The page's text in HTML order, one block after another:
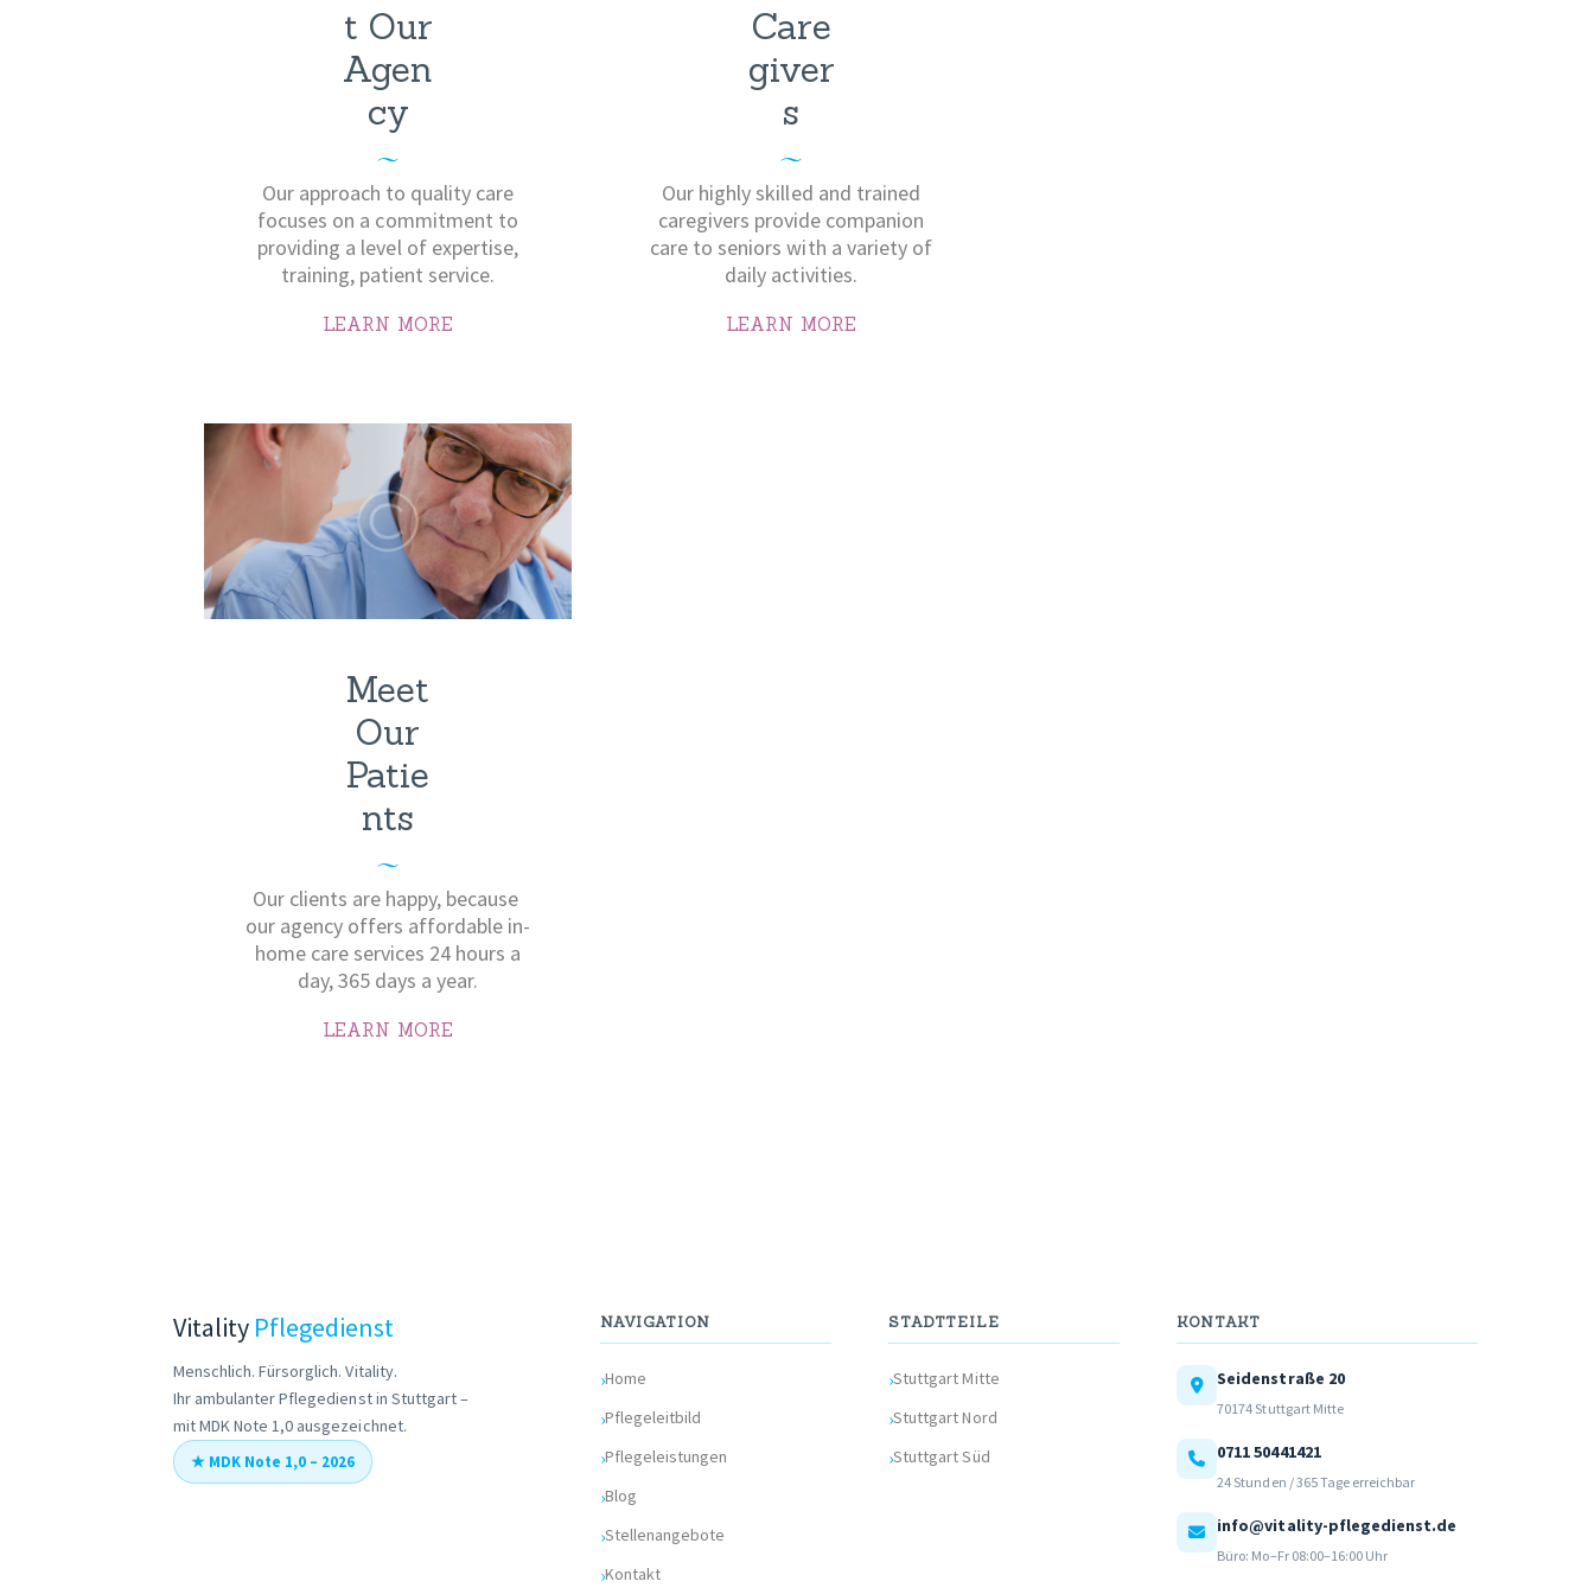
t Our
Agen
cy
Our approach to quality care
focuses on a commitment to
providing a level of expertise,
training, patient service.
LEARN MORE
Care
giver
s
Our highly skilled and trained
caregivers provide companion
care to seniors with a variety of
daily activities.
LEARN MORE
Meet
Our
Patie
nts
Our clients are happy, because ​
our agency offers affordable in-
home care services 24 hours a
day, 365 days a year.
LEARN MORE
Vitality Pflegedienst
Menschlich. Fürsorglich. Vitality.
Ihr ambulanter Pflegedienst in Stuttgart –
mit MDK Note 1,0 ausgezeichnet.
★ MDK Note 1,0 – 2026
NAVIGATION
Home
Pflegeleitbild
Pflegeleistungen
Blog
Stellenangebote
Kontakt
STADTTEILE
Stuttgart Mitte
Stuttgart Nord
Stuttgart Süd
KONTAKT
Seidenstraße 20
70174 Stuttgart Mitte
0711 50441421
24 Stunden / 365 Tage erreichbar
info@vitality-pflegedienst.de
Büro: Mo–Fr 08:00–16:00 Uhr